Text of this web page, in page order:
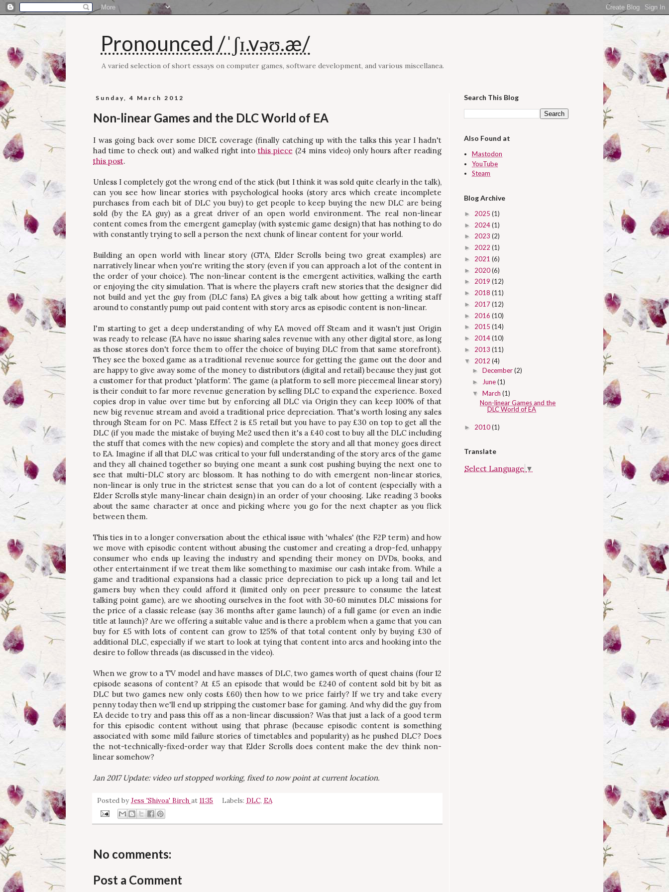
Pronounced /ˈʃɪ.vəʊ.æ/
A varied selection of short essays on computer games, software development, and various miscellanea.
Sunday, 4 March 2012
Non-linear Games and the DLC World of EA
I was going back over some DICE coverage (finally catching up with the talks this year I hadn't
had time to check out) and walked right intothis piece (24 mins video) only hours after reading
this post.
Unless I completely got the wrong end of the stick (but I think it was sold quite clearly in the talk),
can you see how linear stories with psychological hooks (story arcs which create incomplete
purchases from each bit of DLC you buy) to get people to keep buying the new DLC are being
sold (by the EA guy) as a great driver of an open world environment. The real non-linear
content comes from the emergent gameplay (with systemic game design) that has nothing to do
with constantly trying to sell a person the next chunk of linear content for your world.
Building an open world with linear story (GTA, Elder Scrolls being two great examples) are
narratively linear when you're writing the story (even if you can approach a lot of the content in
the order of your choice). The non-linear content is the emergent activities, walking the earth
or enjoying the city simulation. That is where the players craft new stories that the designer did
not build and yet the guy from (DLC fans) EA gives a big talk about how getting a writing staff
around to constantly pump out paid content with story arcs as episodic content is non-linear.
I'm starting to get a deep understanding of why EA moved off Steam and it wasn't just Origin
was ready to release (EA have no issue sharing sales revenue with any other digital store, as long
as those stores don't force them to offer the choice of buying DLC from that same storefront).
They see the boxed game as a traditional revenue source for getting the game out the door and
are happy to give away some of the money to distributors (digital and retail) because they just got
a customer for that product 'platform'. The game (a platform to sell more piecemeal linear story)
is their conduit to far more revenue generation by selling DLC to expand the experience. Boxed
copies drop in value over time but by enforcing all DLC via Origin they can keep 100% of that
new big revenue stream and avoid a traditional price depreciation. That's worth losing any sales
through Steam for on PC. Mass Effect 2 is £5 retail but you have to pay £30 on top to get all the
DLC (if you made the mistake of buying Me2 used then it's a £40 cost to buy all the DLC including
the stuff that comes with the new copies) and complete the story and all that money goes direct
to EA. Imagine if all that DLC was critical to your full understanding of the story arcs of the game
and they all chained together so buying one meant a sunk cost pushing buying the next one to
see that multi-DLC story arc blossom. It has nothing to do with emergent non-linear stories,
non-linear is only true in the strictest sense that you can do a lot of content (especially with a
Elder Scrolls style many-linear chain design) in an order of your choosing. Like reading 3 books
about the same character at once and picking where you go for the next chapter as you flick
between them.
This ties in to a longer conversation about the ethical issue with 'whales' (the F2P term) and how
we move with episodic content without abusing the customer and creating a drop-fed, unhappy
consumer who ends up leaving the industry and spending their money on DVDs, books, and
other entertainment if we treat them like something to maximise our cash intake from. While a
game and traditional expansions had a classic price depreciation to pick up a long tail and let
gamers buy when they could afford it (limited only on peer pressure to consume the latest
talking point game), are we shooting ourselves in the foot with 30-60 minutes DLC missions for
the price of a classic release (say 36 months after game launch) of a full game (or even an indie
title at launch)? Are we offering a suitable value and is there a problem when a game that you can
buy for £5 with lots of content can grow to 125% of that total content only by buying £30 of
additional DLC, especially if we start to look at tying that content into arcs and hooking into the
desire to follow threads (as discussed in the video).
When we grow to a TV model and have masses of DLC, two games worth of quest chains (four 12
episode seasons of content? At £5 an episode that would be £240 of content sold bit by bit as
DLC but two games new only costs £60) then how to we price fairly? If we try and take every
penny today then we'll end up stripping the customer base for gaming. And why did the guy from
EA decide to try and pass this off as a non-linear discussion? Was that just a lack of a good term
for this episodic content without using that phrase (because episodic content is something
associated with some mild failure stories of timetables and popularity) as he pushed DLC? Does
the not-technically-fixed-order way that Elder Scrolls does content make the dev think non-
linear somehow?
Jan 2017 Update: video url stopped working, fixed to now point at current location.
Posted byJess 'Shivoa' Birch at 11:35 Labels: DLC, EA
No comments:
Post a Comment
Search This Blog
Also Found at
Mastodon
YouTube
Steam
Blog Archive
► 2025 (1)
► 2024(1)
► 2023 (2)
► 2022 (1)
► 2021 (6)
► 2020(6)
► 2019 (12)
► 2018 (11)
► 2017(12)
► 2016 (10)
► 2015 (14)
► 2014(10)
► 2013 (11)
▼ 2012 (4)
► December(2)
► June(1)
▼ March (1)
Non-linear Games and the
DLC World of EA
► 2010(1)
Translate
Select Language ▼